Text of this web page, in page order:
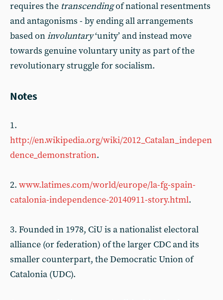
requires the transcendingof national resentments
and antagonisms - by ending all arrangements
based oninvoluntary‘unity’ and instead move
towards genuine voluntary unity as part of the
revolutionary struggle for socialism.
Notes
1.
http://en.wikipedia.org/wiki/2012_Catalan_indepen
dence_demonstration.
2. www.latimes.com/world/europe/la-fg-spain-
catalonia-independence-20140911-story.html.
3. Founded in 1978, CiU is a nationalist electoral
alliance (or federation) of the larger CDC and its
smaller counterpart, the Democratic Union of
Catalonia (UDC).